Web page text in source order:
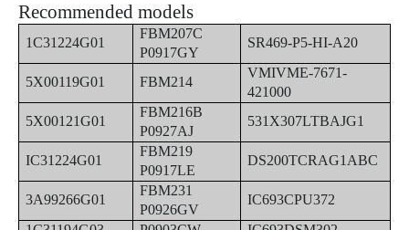
Recommended models
1C31224G01
FBM207C
P0917GY
SR469-P5-HI-A20
5X00119G01 FBM214
VMIVME-7671-
421000
5X00121G01
FBM216B
P0927AJ
531X307LTBAJG1
IC31224G01
FBM219
P0917LE
DS200TCRAG1ABC
3A99266G01
FBM231
P0926GV
IC693CPU372